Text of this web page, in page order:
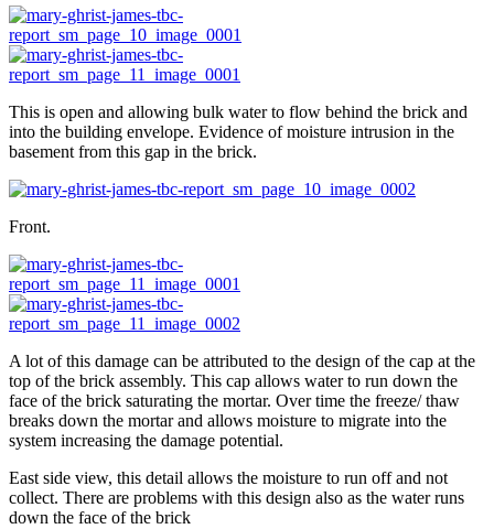
This is open and allowing bulk water to flow behind the brick and
into the building envelope. Evidence of moisture intrusion in the
basement from this gap in the brick.
Front.
A lot of this damage can be attributed to the design of the cap at the
top of the brick assembly. This cap allows water to run down the
face of the brick saturating the mortar. Over time the freeze/ thaw
breaks down the mortar and allows moisture to migrate into the
system increasing the damage potential.
East side view, this detail allows the moisture to run off and not
collect. There are problems with this design also as the water runs
down the face of the brick